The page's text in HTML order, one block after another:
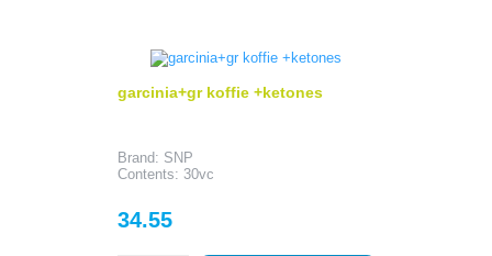
garcinia+gr koffie +ketones
Brand: SNP
Contents: 30vc
Price
34.55